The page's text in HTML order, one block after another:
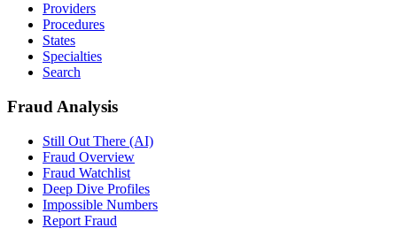
Providers
Procedures
States
Specialties
Search
Fraud Analysis
Still Out There (AI)
Fraud Overview
Fraud Watchlist
Deep Dive Profiles
Impossible Numbers
Report Fraud